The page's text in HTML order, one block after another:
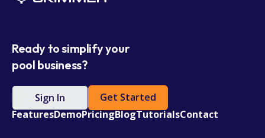
Ready to simplify your
pool business?
Sign In
Get Started
FeaturesDemoPricingBlogTutorialsContact